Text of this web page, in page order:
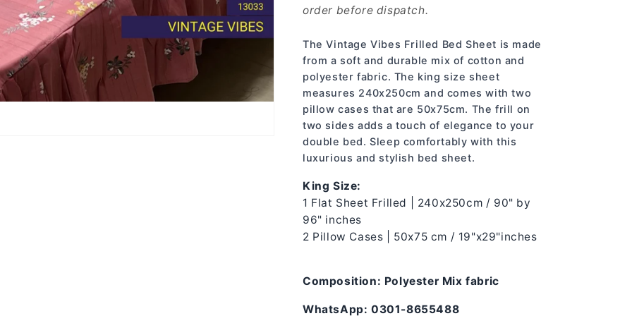
order before dispatch.
The Vintage Vibes Frilled Bed Sheet is made
from a soft and durable mix of cotton and
polyester fabric. The king size sheet
measures 240x250cm and comes with two
pillow cases that are 50x75cm. The frill on
two sides adds a touch of elegance to your
double bed. Sleep comfortably with this
luxurious and stylish bed sheet.
King Size:
1 Flat Sheet Frilled | 240x250cm / 90" by
96" inches
2 Pillow Cases | 50x75 cm / 19"x29"inches
Composition: Polyester Mix fabric
WhatsApp: 0301-8655488